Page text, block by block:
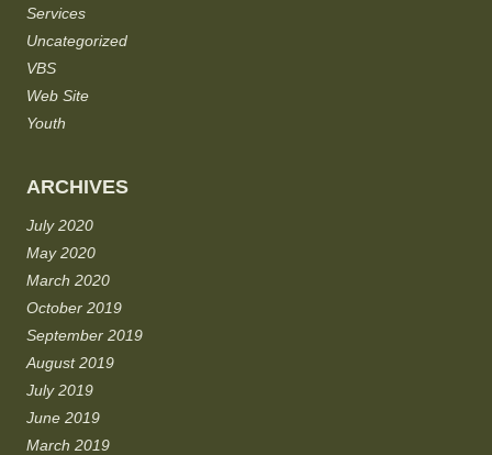
Services
Uncategorized
VBS
Web Site
Youth
ARCHIVES
July 2020
May 2020
March 2020
October 2019
September 2019
August 2019
July 2019
June 2019
March 2019